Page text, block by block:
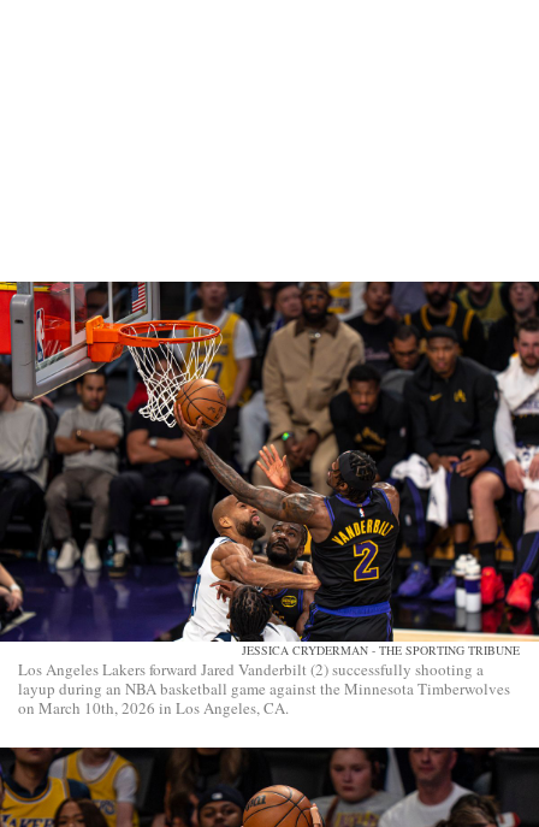
JESSICA CRYDERMAN - THE SPORTING TRIBUNE
Los Angeles Lakers forward Jared Vanderbilt (2) successfully shooting a
layup during an NBA basketball game against the Minnesota Timberwolves
on March 10th, 2026 in Los Angeles, CA.